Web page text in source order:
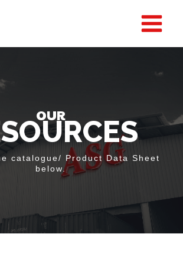
Main
OUR
catalogue/ Product Data Sheet
below.